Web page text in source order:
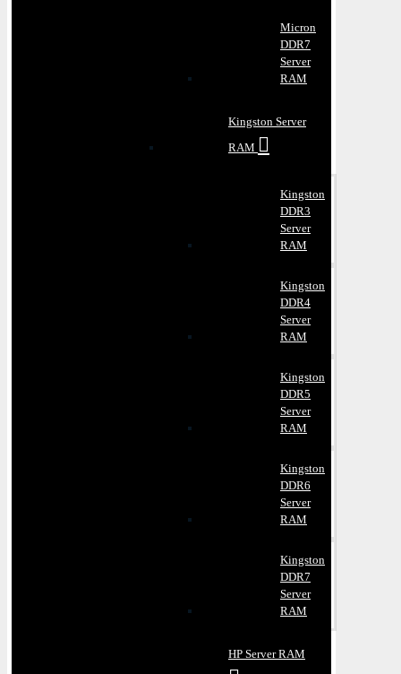
Micron
DDR7
Server
RAM
Kingston Server
RAM
Kingston
DDR3
Server
RAM
Kingston
DDR4
Server
RAM
Kingston
DDR5
Server
RAM
Kingston
DDR6
Server
RAM
Kingston
DDR7
Server
RAM
HP Server RAM